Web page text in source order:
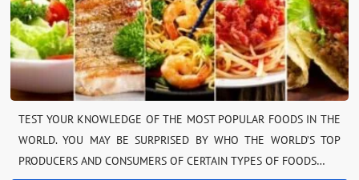
TEST YOUR KNOWLEDGE OF THE MOST POPULAR FOODS IN THE
WORLD. YOU MAY BE SURPRISED BY WHO THE WORLD’S TOP
PRODUCERS AND CONSUMERS OF CERTAIN TYPES OF FOODS…